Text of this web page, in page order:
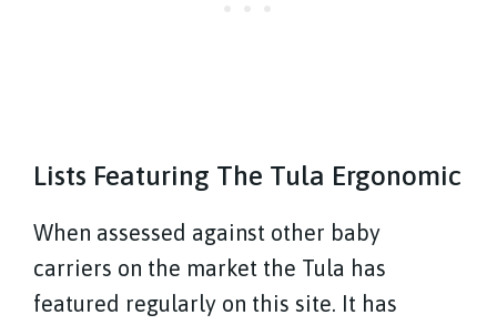
Lists Featuring The Tula Ergonomic
When assessed against other baby
carriers on the market the Tula has
featured regularly on this site. It has